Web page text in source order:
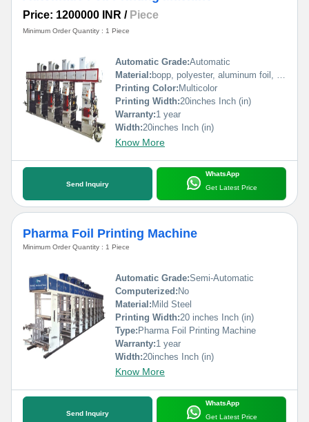
Price: 1200000 INR / Piece
Minimum Order Quantity : 1 Piece
Automatic Grade:Automatic
Material: bopp, polyester, aluminum foil, pp, poly, paper etc
Printing Color: Multicolor
Printing Width:20inches Inch (in)
Warranty:1 year
Width:20inches Inch (in)
Know More
Send Inquiry
WhatsApp
Get Latest Price
Pharma Foil Printing Machine
Minimum Order Quantity : 1 Piece
Automatic Grade:Semi-Automatic
Computerized:No
Material:Mild Steel
Printing Width:20 inches Inch (in)
Type:Pharma Foil Printing Machine
Warranty:1 year
Width:20inches Inch (in)
Know More
Send Inquiry
WhatsApp
Get Latest Price